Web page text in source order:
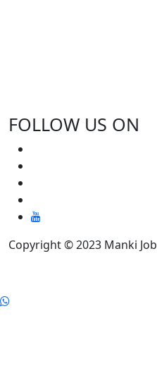
FOLLOW US ON
Copyright © 2023 Manki Job